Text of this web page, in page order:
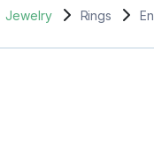
Jewelry Rings